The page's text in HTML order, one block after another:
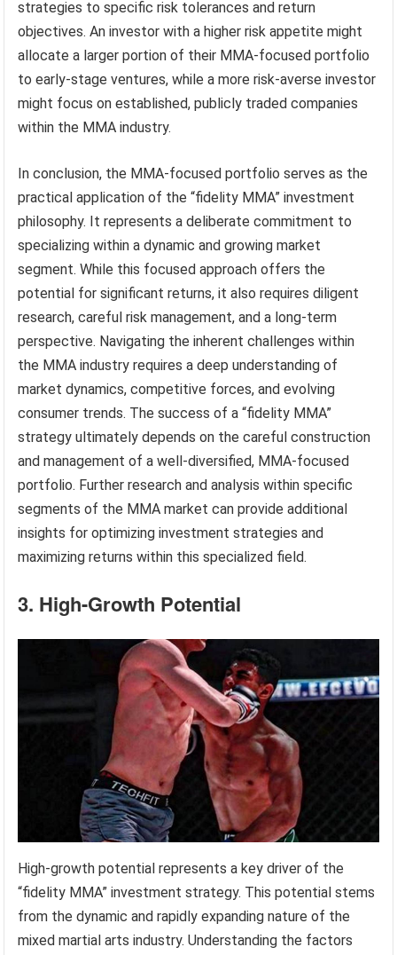
strategies to specific risk tolerances and return
objectives. An investor with a higher risk appetite might
allocate a larger portion of their MMA-focused portfolio
to early-stage ventures, while a more risk-averse investor
might focus on established, publicly traded companies
within the MMA industry.
In conclusion, the MMA-focused portfolio serves as the
practical application of the “fidelity MMA” investment
philosophy. It represents a deliberate commitment to
specializing within a dynamic and growing market
segment. While this focused approach offers the
potential for significant returns, it also requires diligent
research, careful risk management, and a long-term
perspective. Navigating the inherent challenges within
the MMA industry requires a deep understanding of
market dynamics, competitive forces, and evolving
consumer trends. The success of a “fidelity MMA”
strategy ultimately depends on the careful construction
and management of a well-diversified, MMA-focused
portfolio. Further research and analysis within specific
segments of the MMA market can provide additional
insights for optimizing investment strategies and
maximizing returns within this specialized field.
3. High-Growth Potential
High-growth potential represents a key driver of the
“fidelity MMA” investment strategy. This potential stems
from the dynamic and rapidly expanding nature of the
mixed martial arts industry. Understanding the factors